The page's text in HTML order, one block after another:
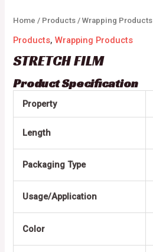
Home / Products /Wrapping Products
Products,Wrapping Products
STRETCH FILM
Product Specification
Property
Length
Packaging Type
Usage/Application
Color